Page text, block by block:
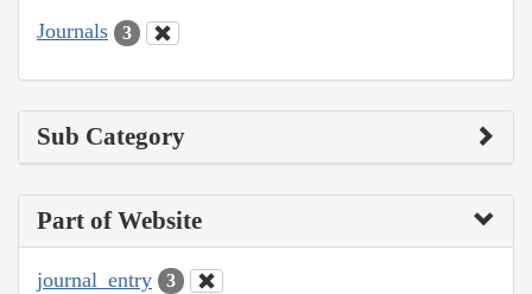
Journals 3
Sub Category
Part of Website
journal_entry 3